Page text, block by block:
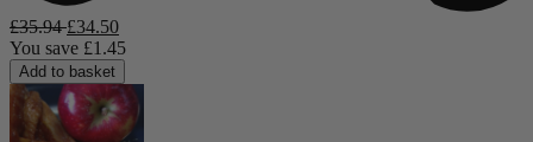
£35.94 £34.50
You save £1.45
Add to basket